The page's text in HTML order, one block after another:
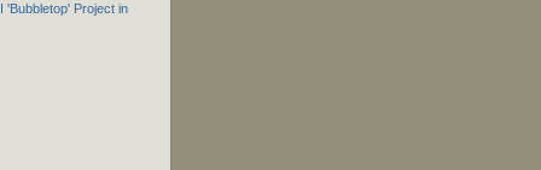
'Bubbletop' Project in